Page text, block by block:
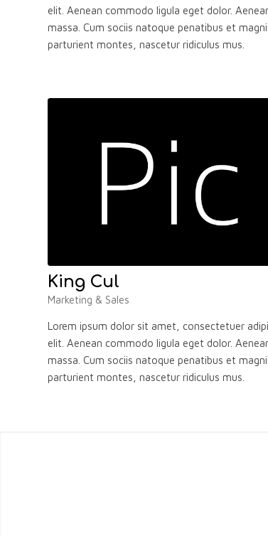
elit. Aenean commodo ligula eget dolor.
massa. Cum sociis natoque penatibus et
parturient montes, nascetur ridiculus mus.
King Cul
Marketing & Sales
Lorem ipsum dolor sit amet, consectetuer
elit. Aenean commodo ligula eget dolor.
massa. Cum sociis natoque penatibus et
parturient montes, nascetur ridiculus mus.